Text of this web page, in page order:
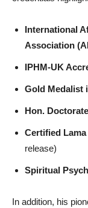
International
Association
IPHM-UK
Gold Medalist
Hon.
Certified
release)
Spiritual
In addition, his